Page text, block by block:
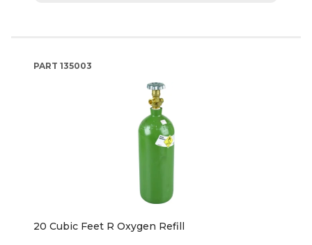
PART 135003
20 Cubic Feet R Oxygen Refill